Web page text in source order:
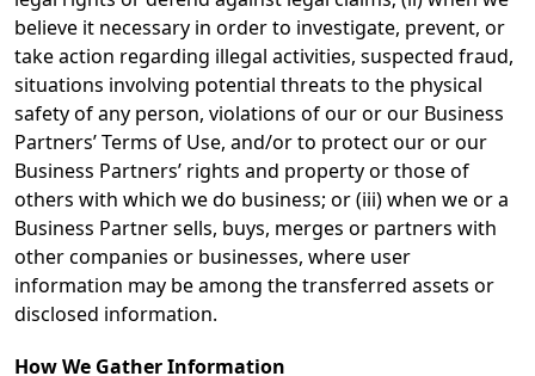
believe it necessary in order to investigate, prevent, or
take action regarding illegal activities, suspected fraud,
situations involving potential threats to the physical
safety of any person, violations of our or our Business
Partners’ Terms of Use, and/or to protect our or our
Business Partners’ rights and property or those of
others with which we do business; or (iii) when we or a
Business Partner sells, buys, merges or partners with
other companies or businesses, where user
information may be among the transferred assets or
disclosed information.
How We Gather Information